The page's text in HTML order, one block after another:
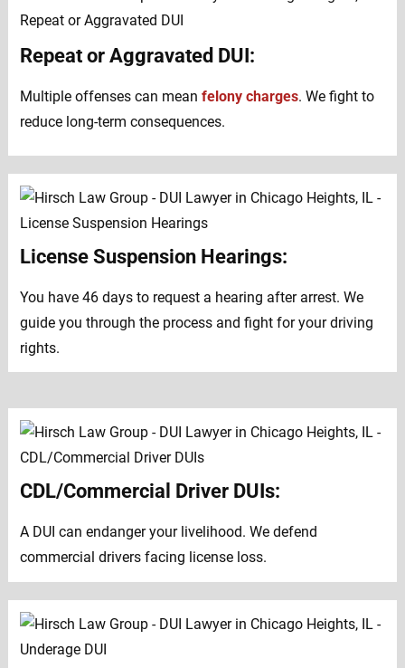
Repeat or Aggravated DUI:
Multiple offenses can mean felony charges. We fight to
reduce long-term consequences.
License Suspension Hearings:
You have 46 days to request a hearing after arrest. We
guide you through the process and fight for your driving
rights.
CDL/Commercial Driver DUIs:
A DUI can endanger your livelihood. We defend
commercial drivers facing license loss.